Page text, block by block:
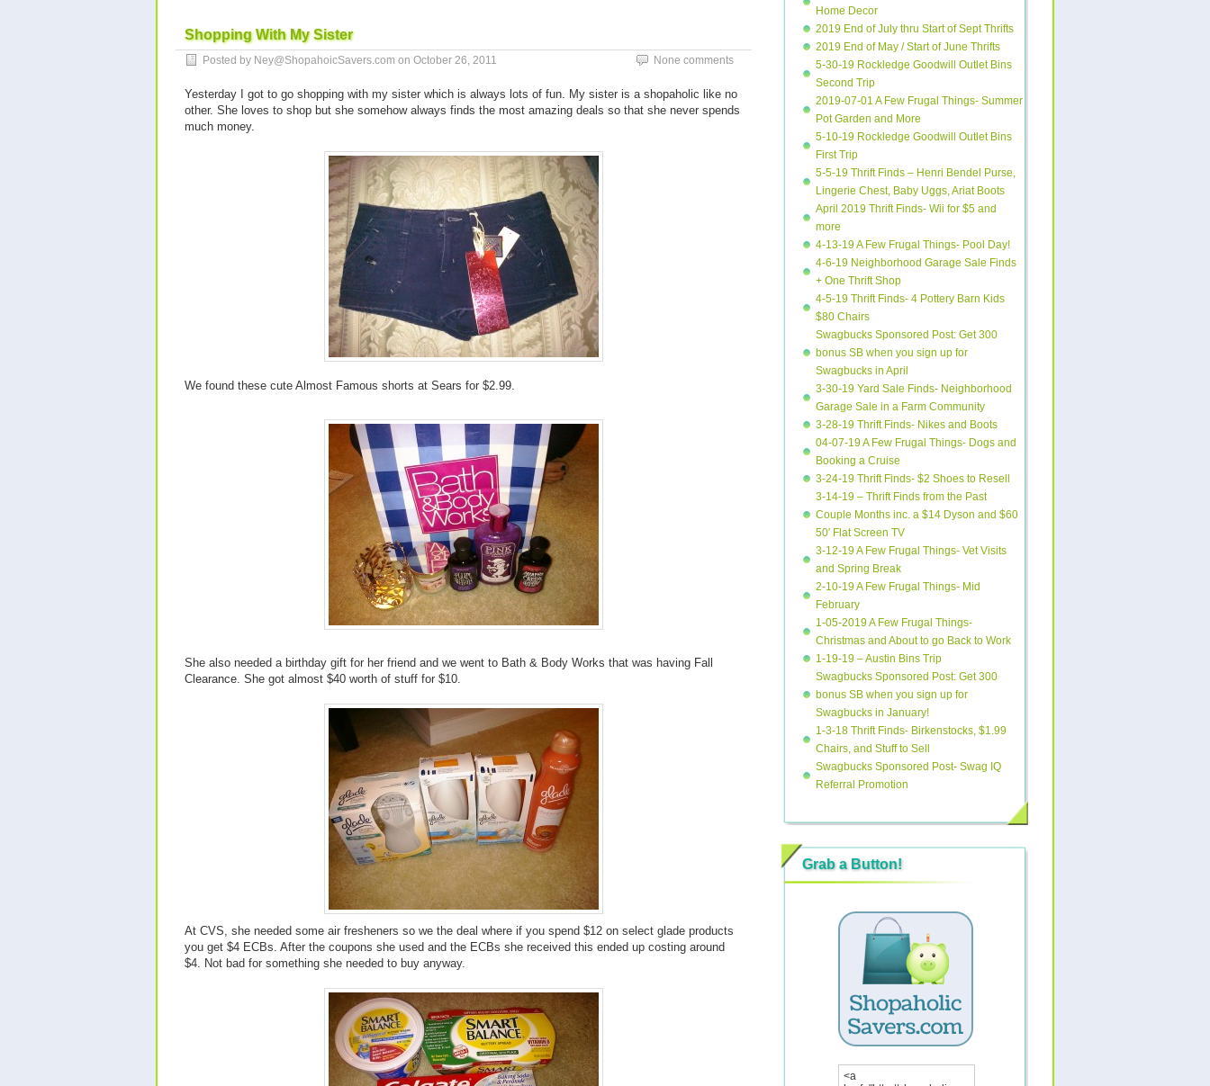
Shopping With My Sister
Posted by Ney@ShopahoicSavers.com on October 26, 2011 None comments
Yesterday I got to go shopping with my sister which is always lots of fun. My sister is a shopaholic like no
other. She loves to shop but she somehow always finds the most amazing deals so that she never spends
much money.
We found these cute Almost Famous shorts at Sears for $2.99.
She also needed a birthday gift for her friend and we went to Bath & Body Works that was having Fall
Clearance. She got almost $40 worth of stuff for $10.
At CVS, she needed some air fresheners so we the deal where if you spend $12 on select glade products
you get $4 ECBs. After the coupons she used and the ECBs she received this ended up costing around
$4. Not bad for something she needed to buy anyway.
Home Decor
2019 End of July thru Start of Sept Thrifts
2019 End of May / Start of June Thrifts
5-30-19 Rockledge Goodwill Outlet Bins
Second Trip
2019-07-01 A Few Frugal Things- Summer
Pot Garden and More
5-10-19 Rockledge Goodwill Outlet Bins
First Trip
5-5-19 Thrift Finds – Henri Bendel Purse,
Lingerie Chest, Baby Uggs, Ariat Boots
April 2019 Thrift Finds- Wii for $5 and
more
4-13-19 A Few Frugal Things- Pool Day!
4-6-19 Neighborhood Garage Sale Finds
+ One Thrift Shop
4-5-19 Thrift Finds- 4 Pottery Barn Kids
$80 Chairs
Swagbucks Sponsored Post: Get 300
bonus SB when you sign up for
Swagbucks in April
3-30-19 Yard Sale Finds- Neighborhood
Garage Sale in a Farm Community
3-28-19 Thrift Finds- Nikes and Boots
04-07-19 A Few Frugal Things- Dogs and
Booking a Cruise
3-24-19 Thrift Finds- $2 Shoes to Resell
3-14-19 – Thrift Finds from the Past
Couple Months inc. a $14 Dyson and $60
50′ Flat Screen TV
3-12-19 A Few Frugal Things- Vet Visits
and Spring Break
2-10-19 A Few Frugal Things- Mid
February
1-05-2019 A Few Frugal Things-
Christmas and About to go Back to Work
1-19-19 – Austin Bins Trip
Swagbucks Sponsored Post: Get 300
bonus SB when you sign up for
Swagbucks in January!
1-3-18 Thrift Finds- Birkenstocks, $1.99
Chairs, and Stuff to Sell
Swagbucks Sponsored Post- Swag IQ
Referral Promotion
Grab a Button!
<a